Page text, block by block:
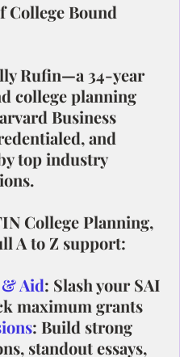
College Bound
Rufin—a 34-year
college planning
Business
and
top industry
College Planning,
A to Z support:
Aid: Slash your SAI
maximum grants
: Build strong
standout essays,